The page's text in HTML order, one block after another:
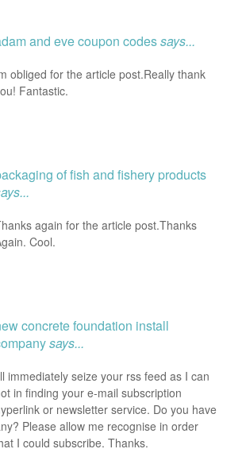
and eve coupon codessays...
obliged for the article post.Really thank
Fantastic.
of fish and fishery products
again for the article post.Thanks
Cool.
concrete foundation install
says...
immediately seize your rss feed as I can
in finding your e-mail subscription
or newsletter service. Do you have
Please allow me recognise in order
I could subscribe. Thanks.